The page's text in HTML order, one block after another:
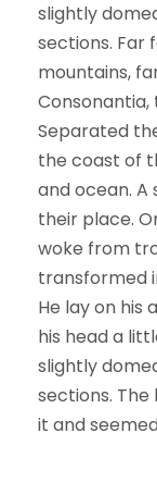
slightly
sections. Far
mountains,
Separated
the coast of
and ocean. A
their place.
woke from
transformed
He lay on his
his head a
slightly
sections.
it and